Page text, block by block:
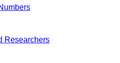
Researchers